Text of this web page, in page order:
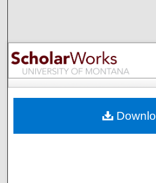
Browse
My
Digital